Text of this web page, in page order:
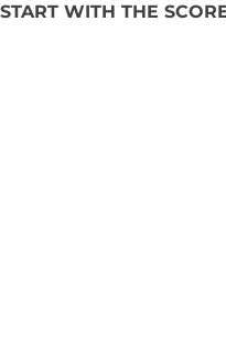
START WITH THE